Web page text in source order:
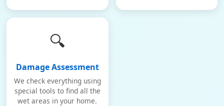
🔍
Damage Assessment
We check everything using
special tools to find all the
wet areas in your home.